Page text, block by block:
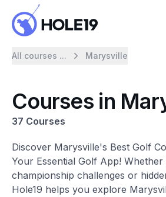
All courses ... Marysville
Courses in
37 Courses
Discover Marysville's Best Golf
Your Essential Golf App!
championship challenges or
Hole19 helps you explore